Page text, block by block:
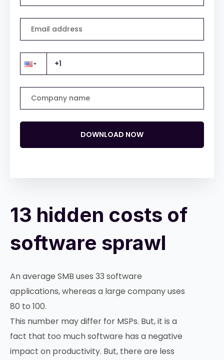
13 hidden costs of
software sprawl
An average SMB uses 33 software
applications, whereas a large company uses
80 to 100.
This number may differ for MSPs. But, it is a
fact that too much software has a negative
impact on productivity. But, there are less
Email address
Company name
DOWNLOAD NOW